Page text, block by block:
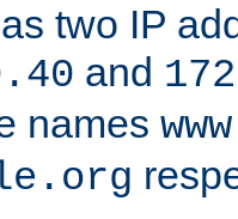
two IP
and
names